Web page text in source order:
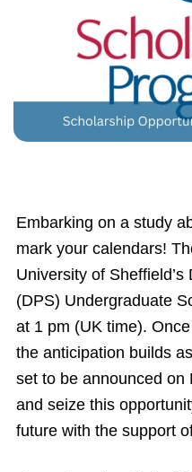
Embarking on a study
mark your calendars!
University of
(DPS) Undergraduate
at 1 pm (UK time).
the anticipation builds
set to be announced on
and seize this
future with the support